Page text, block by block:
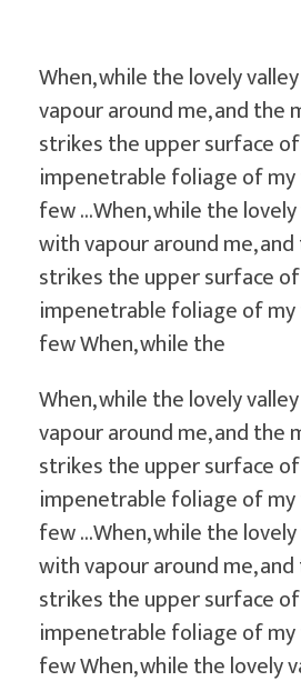
When, while the lovely
vapour around me, and the
strikes the upper surface
impenetrable foliage of my
few …When, while the
with vapour around me,
strikes the upper surface
impenetrable foliage of my
few When, while the
When, while the lovely
vapour around me, and the
strikes the upper surface
impenetrable foliage of my
few …When, while the
with vapour around me,
strikes the upper surface
impenetrable foliage of my
few When, while the lovely